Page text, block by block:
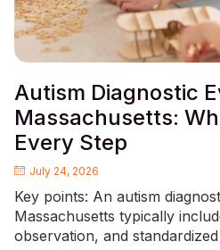
Autism Diagnostic
Massachusetts:
Every Step
July 24, 2026
Key points: An autism
Massachusetts typically
observation, and